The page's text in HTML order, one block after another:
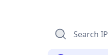
Search IP